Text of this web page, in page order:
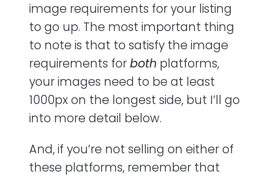
image requirements for your listing
to go up. The most important thing
to note is that to satisfy the image
requirements forboth platforms,
your images need to be at least
1000px on the longest side, but I’ll go
into more detail below.
And, if you’re not selling on either of
these platforms, remember that